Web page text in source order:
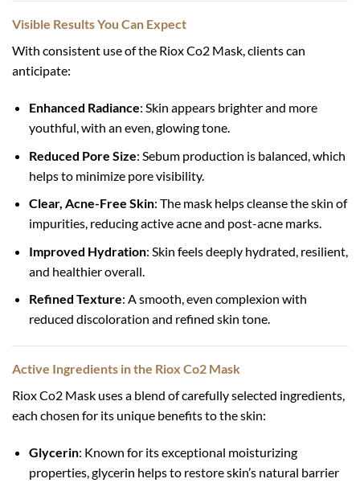
Visible Results You Can Expect
With consistent use of the Riox Co2 Mask, clients can
anticipate:
Enhanced Radiance: Skin appears brighter and more
youthful, with an even, glowing tone.
Reduced Pore Size: Sebum production is balanced, which
helps to minimize pore visibility.
Clear, Acne-Free Skin: The mask helps cleanse the skin of
impurities, reducing active acne and post-acne marks.
Improved Hydration: Skin feels deeply hydrated, resilient,
and healthier overall.
Refined Texture: A smooth, even complexion with
reduced discoloration and refined skin tone.
Active Ingredients in the Riox Co2 Mask
Riox Co2 Mask uses a blend of carefully selected ingredients,
each chosen for its unique benefits to the skin:
Glycerin: Known for its exceptional moisturizing
properties, glycerin helps to restore skin’s natural barrier